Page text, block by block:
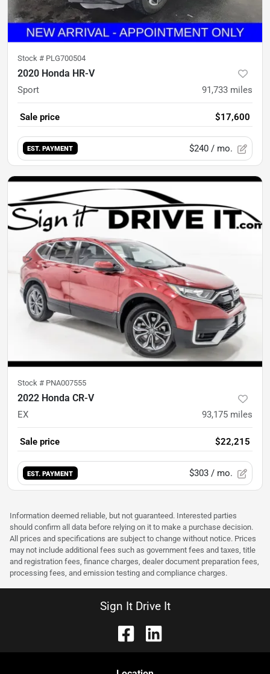
Stock # PLG700504
2020 Honda HR-V
Sport 91,733 miles
Sale price $17,600
EST. PAYMENT $240 / mo.
Stock # PNA007555
2022 Honda CR-V
EX 93,175 miles
Sale price $22,215
EST. PAYMENT $303 / mo.
Information deemed reliable, but not guaranteed. Interested parties
should confirm all data before relying on it to make a purchase decision.
All prices and specifications are subject to change without notice. Prices
may not include additional fees such as government fees and taxes, title
and registration fees, finance charges, dealer document preparation fees,
processing fees, and emission testing and compliance charges.
Sign It Drive It